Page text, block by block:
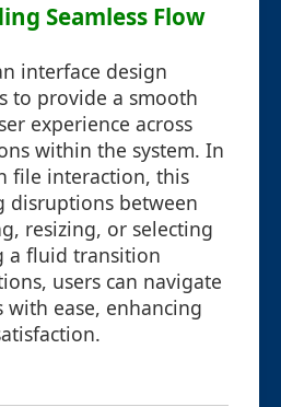
Seamless Flow
interface design
to provide a smooth
experience across
within the system. In
file interaction, this
disruptions between
resizing, or selecting
a fluid transition
users can navigate
ease, enhancing